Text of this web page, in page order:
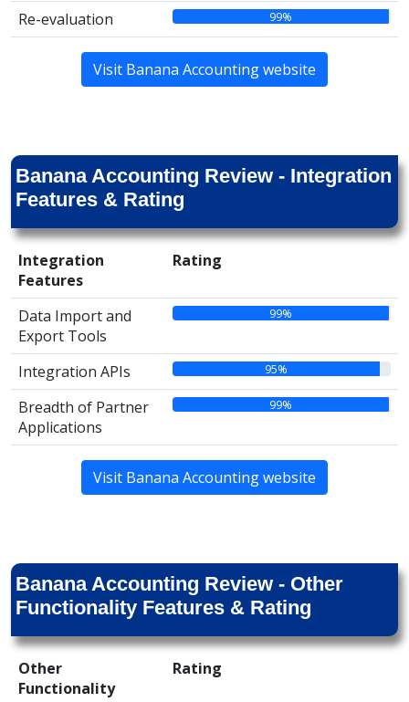
Re-evaluation 99%
Visit Banana Accounting website
Banana Accounting Review - Integration
Features & Rating
Integration
Features
Rating
Data Import and
Export Tools
99%
Integration APIs 95%
Breadth of Partner
Applications
99%
Visit Banana Accounting website
Banana Accounting Review - Other
Functionality Features & Rating
Other
Functionality
Rating